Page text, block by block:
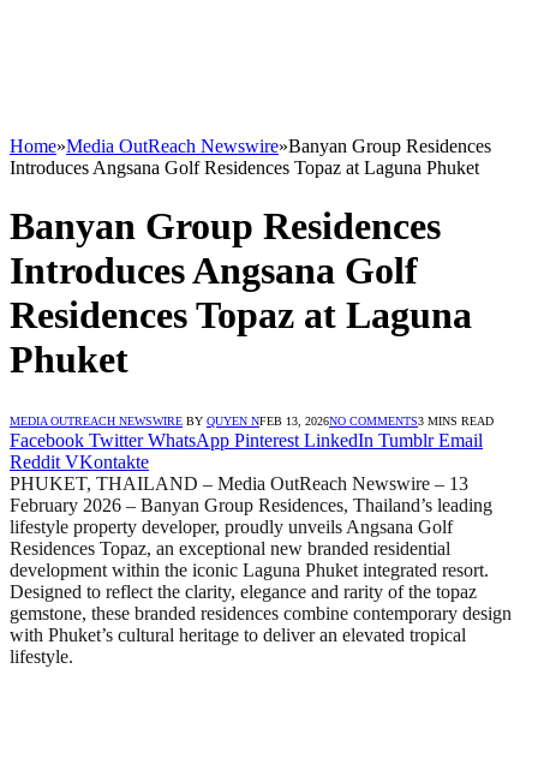
Home»Media OutReach Newswire»Banyan Group Residences
Introduces Angsana Golf Residences Topaz at Laguna Phuket
Banyan Group Residences
Introduces Angsana Golf
Residences Topaz at Laguna
Phuket
MEDIA OUTREACH NEWSWIRE BY QUYEN NFEB 13, 2026NO COMMENTS3 MINS READ
Facebook Twitter WhatsApp Pinterest LinkedIn Tumblr Email
Reddit VKontakte
PHUKET, THAILAND – Media OutReach Newswire – 13
February 2026 – Banyan Group Residences, Thailand’s leading
lifestyle property developer, proudly unveils Angsana Golf
Residences Topaz, an exceptional new branded residential
development within the iconic Laguna Phuket integrated resort.
Designed to reflect the clarity, elegance and rarity of the topaz
gemstone, these branded residences combine contemporary design
with Phuket’s cultural heritage to deliver an elevated tropical
lifestyle.